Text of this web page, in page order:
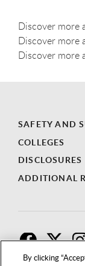
By clicking
Discover more
Discover more
Discover more
SAFETY AND
COLLEGES
DISCLOSURES
ADDITIONAL